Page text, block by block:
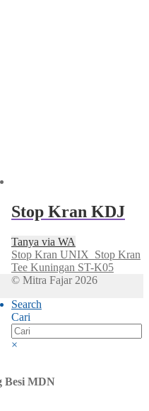
Stop Kran KDJ
Tanya via WA
Stop Kran UNIX Stop Kran
Tee Kuningan ST-K05
© Mitra Fajar 2026
Search
Cari
×
Besi MDN